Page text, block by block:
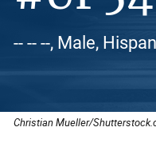
-- -- --, Male,
Christian Mueller/